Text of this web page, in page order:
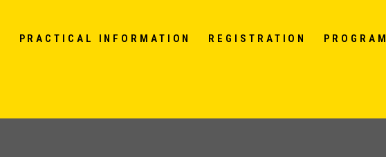
PRACTICAL INFORMATION REGISTRATION PROGRAM